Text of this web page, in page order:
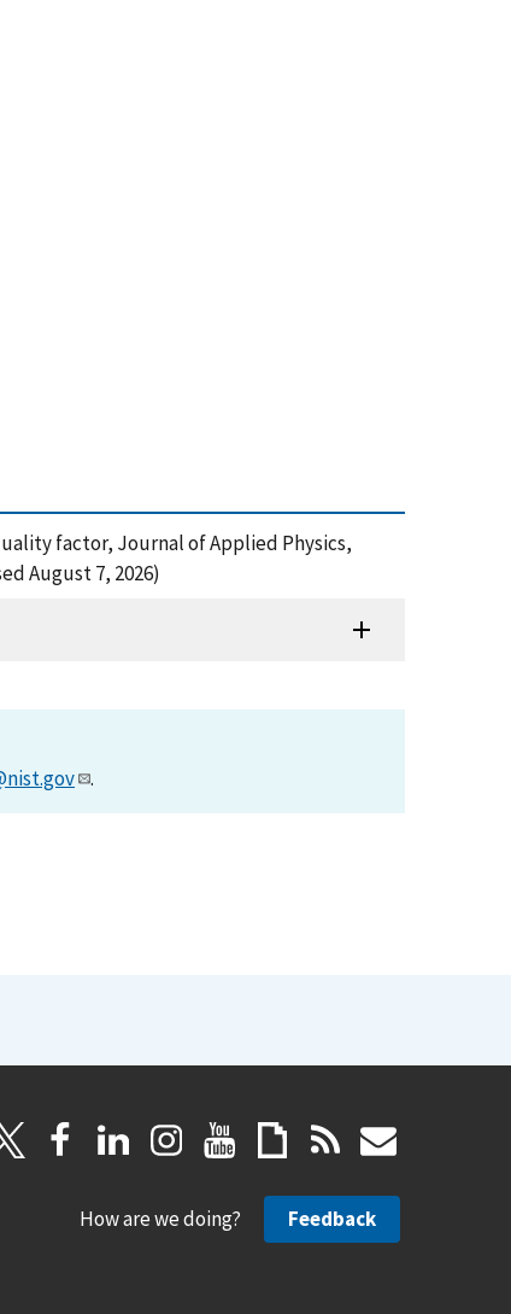
factor, Journal of Applied Physics,
August 7, 2026)
.
How are we doing? Feedback